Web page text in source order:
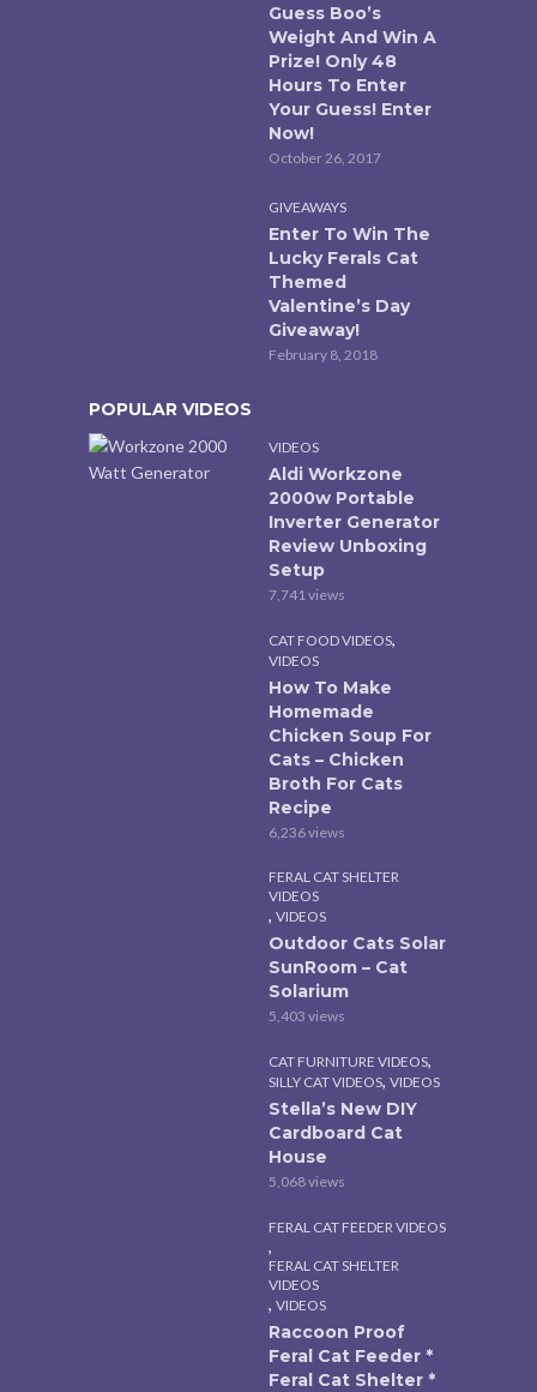
Guess Boo’s
Weight And Win A
Prize! Only 48
Hours To Enter
Your Guess! Enter
Now!
October 26, 2017
GIVEAWAYS
Enter To Win The
Lucky Ferals Cat
Themed
Valentine’s Day
Giveaway!
February 8, 2018
POPULAR VIDEOS
VIDEOS
Aldi Workzone
2000w Portable
Inverter Generator
Review Unboxing
Setup
7,741 views
CAT FOOD VIDEOS,
VIDEOS
How To Make
Homemade
Chicken Soup For
Cats – Chicken
Broth For Cats
Recipe
6,236 views
FERAL CAT SHELTER
VIDEOS
, VIDEOS
Outdoor Cats Solar
SunRoom – Cat
Solarium
5,403 views
CAT FURNITURE VIDEOS,
SILLY CAT VIDEOS, VIDEOS
Stella’s New DIY
Cardboard Cat
House
5,068 views
FERAL CAT FEEDER VIDEOS
,
FERAL CAT SHELTER
VIDEOS
, VIDEOS
Raccoon Proof
Feral Cat Feeder *
Feral Cat Shelter *